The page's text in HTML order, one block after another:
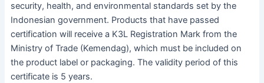
security, health, and environmental standards set by the
Indonesian government. Products that have passed
certification will receive a K3L Registration Mark from the
Ministry of Trade (Kemendag), which must be included on
the product label or packaging. The validity period of this
certificate is 5 years.